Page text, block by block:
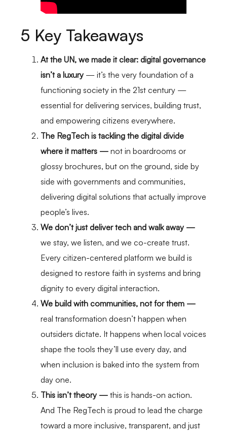
5 Key Takeaways
At the UN, we made it clear: digital governance
isn’t a luxury — it’s the very foundation of a
functioning society in the 21st century —
essential for delivering services, building trust,
and empowering citizens everywhere.
The RegTech is tackling the digital divide
where it matters — not in boardrooms or
glossy brochures, but on the ground, side by
side with governments and communities,
delivering digital solutions that actually improve
people’s lives.
We don’t just deliver tech and walk away —
we stay, we listen, and we co-create trust.
Every citizen-centered platform we build is
designed to restore faith in systems and bring
dignity to every digital interaction.
We build with communities, not for them —
real transformation doesn’t happen when
outsiders dictate. It happens when local voices
shape the tools they’ll use every day, and
when inclusion is baked into the system from
day one.
This isn’t theory — this is hands-on action.
And The RegTech is proud to lead the charge
toward a more inclusive, transparent, and just